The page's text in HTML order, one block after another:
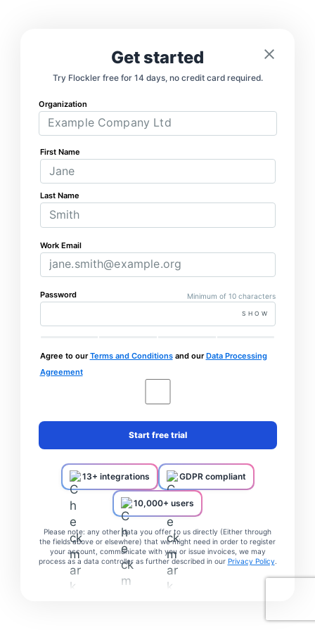
Get started
Try Flockler free for 14 days, no credit card required.
Organization
First Name
Last Name
Work Email
Password Minimum of 10 characters
SHOW
Agree to ourTerms and Conditionsand ourData Processing
Agreement
Start free trial
13+ integrations GDPR compliant
10,000+ users
Please note: any other data you offer to us directly (Either through
the fields above or elsewhere) that we might need in order to register
your account, communicate with you or issue invoices, we may
process as a data controller as further described in our Privacy Policy.